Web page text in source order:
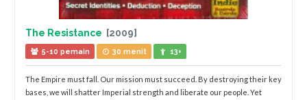
The Resistance [2009]
5-10 pemain 30 menit 13+
The Empire must fall. Our mission must succeed. By destroying their key
bases, we will shatter Imperial strength and liberate our people. Yet